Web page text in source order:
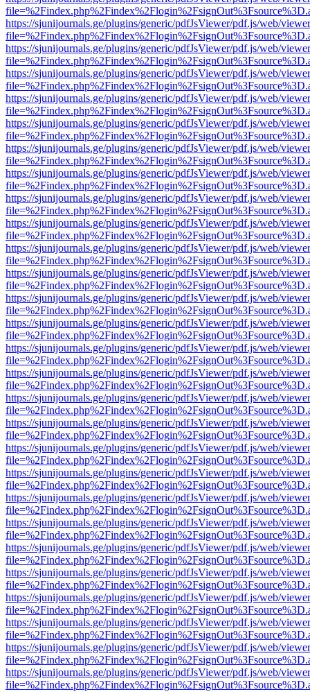
https://sjunijournals.ge/plugins/generic/pdfJsViewer/pdf.js/web/
https://sjunijournals.ge/plugins/generic/pdfJsViewer/pdf.js/web/
https://sjunijournals.ge/plugins/generic/pdfJsViewer/pdf.js/web/
https://sjunijournals.ge/plugins/generic/pdfJsViewer/pdf.js/web/
https://sjunijournals.ge/plugins/generic/pdfJsViewer/pdf.js/web/
https://sjunijournals.ge/plugins/generic/pdfJsViewer/pdf.js/web/
https://sjunijournals.ge/plugins/generic/pdfJsViewer/pdf.js/web/
https://sjunijournals.ge/plugins/generic/pdfJsViewer/pdf.js/web/
https://sjunijournals.ge/plugins/generic/pdfJsViewer/pdf.js/web/
https://sjunijournals.ge/plugins/generic/pdfJsViewer/pdf.js/web/
https://sjunijournals.ge/plugins/generic/pdfJsViewer/pdf.js/web/
https://sjunijournals.ge/plugins/generic/pdfJsViewer/pdf.js/web/
https://sjunijournals.ge/plugins/generic/pdfJsViewer/pdf.js/web/
https://sjunijournals.ge/plugins/generic/pdfJsViewer/pdf.js/web/
https://sjunijournals.ge/plugins/generic/pdfJsViewer/pdf.js/web/
https://sjunijournals.ge/plugins/generic/pdfJsViewer/pdf.js/web/
https://sjunijournals.ge/plugins/generic/pdfJsViewer/pdf.js/web/
https://sjunijournals.ge/plugins/generic/pdfJsViewer/pdf.js/web/
https://sjunijournals.ge/plugins/generic/pdfJsViewer/pdf.js/web/
https://sjunijournals.ge/plugins/generic/pdfJsViewer/pdf.js/web/
https://sjunijournals.ge/plugins/generic/pdfJsViewer/pdf.js/web/
https://sjunijournals.ge/plugins/generic/pdfJsViewer/pdf.js/web/
https://sjunijournals.ge/plugins/generic/pdfJsViewer/pdf.js/web/
https://sjunijournals.ge/plugins/generic/pdfJsViewer/pdf.js/web/
https://sjunijournals.ge/plugins/generic/pdfJsViewer/pdf.js/web/
https://sjunijournals.ge/plugins/generic/pdfJsViewer/pdf.js/web/
https://sjunijournals.ge/plugins/generic/pdfJsViewer/pdf.js/web/